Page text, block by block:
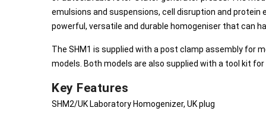
emulsions and suspensions, cell disruption and
powerful, versatile and durable homogeniser that can
The SHM1 is supplied with a post clamp assembly for
models. Both models are also supplied with a tool kit
Key Features
SHM2/UK Laboratory Homogenizer, UK plug